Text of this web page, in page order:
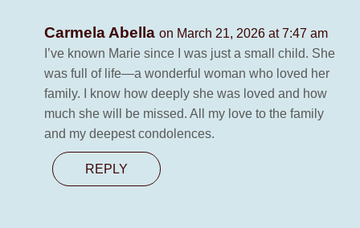
Carmela Abella on March 21, 2026 at 7:47 am
I’ve known Marie since I was just a small child. She
was full of life—a wonderful woman who loved her
family. I know how deeply she was loved and how
much she will be missed. All my love to the family
and my deepest condolences.
REPLY